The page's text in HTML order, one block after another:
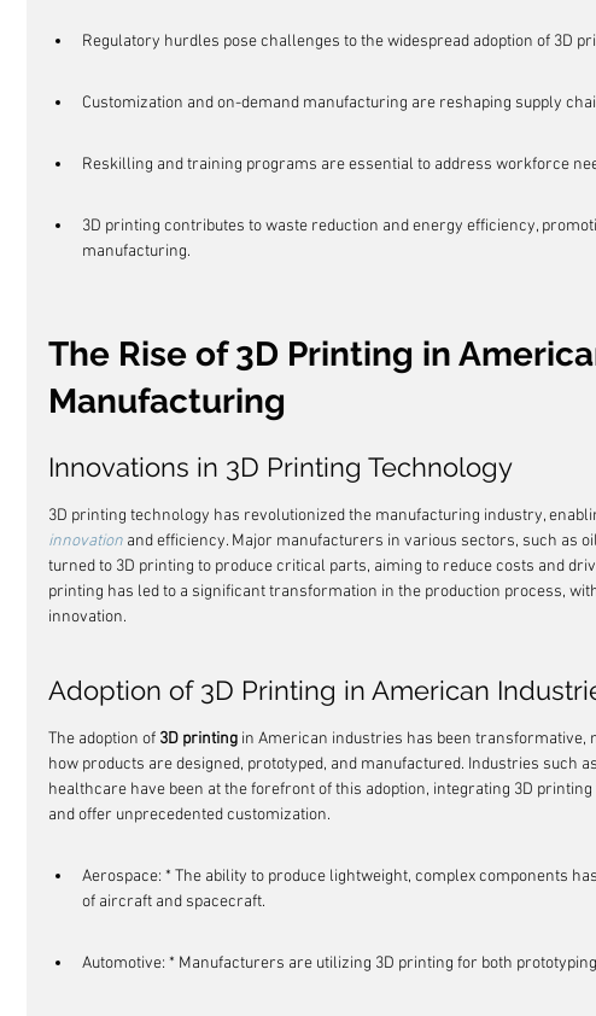
Regulatory hurdles pose challenges to the widespread adoption of 3D
Customization and on-demand manufacturing are reshaping supply
Reskilling and training programs are essential to address workforce
3D printing contributes to waste reduction and energy efficiency,
manufacturing.
The Rise of 3D Printing in
Manufacturing
Innovations in 3D Printing Technology
3D printing technology has revolutionized the manufacturing industry,
innovation and efficiency. Major manufacturers in various sectors, such as
turned to 3D printing to produce critical parts, aiming to reduce costs and
printing has led to a significant transformation in the production process,
innovation.
Adoption of 3D Printing in American
The adoption of 3D printing in American industries has been transformative,
how products are designed, prototyped, and manufactured. Industries such
healthcare have been at the forefront of this adoption, integrating 3D
and offer unprecedented customization.
Aerospace: * The ability to produce lightweight, complex components
of aircraft and spacecraft.
Automotive: * Manufacturers are utilizing 3D printing for both